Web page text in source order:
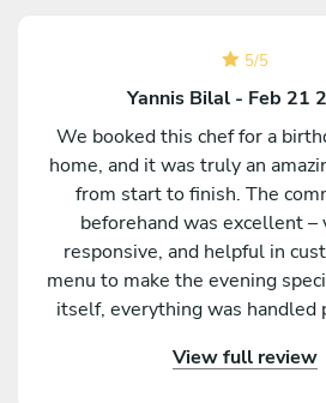
5/5
Yannis Bilal - Feb 21
We booked this chef for a
home, and it was truly an
from start to finish. The
beforehand was excellent –
responsive, and helpful in
menu to make the evening
itself, everything was handled
outstanding – beautifully
View full review